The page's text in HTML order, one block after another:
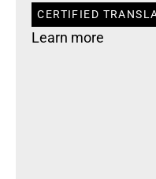
CERTIFIED
Learn more